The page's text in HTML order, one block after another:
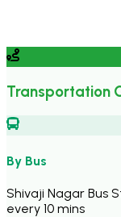
Transportation
By Bus
Shivaji Nagar Bus
every 10 mins